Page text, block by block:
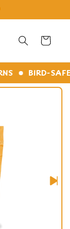
Cart
BIRD-SAFE